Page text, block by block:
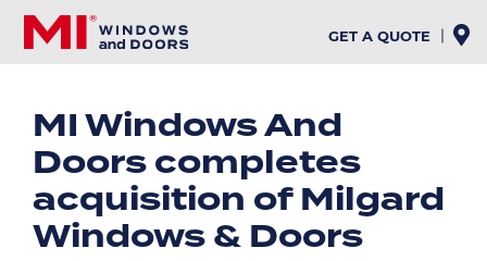
Skip
main
GET A QUOTE
MI Windows And
Doors completes
acquisition of Milgard
Windows & Doors